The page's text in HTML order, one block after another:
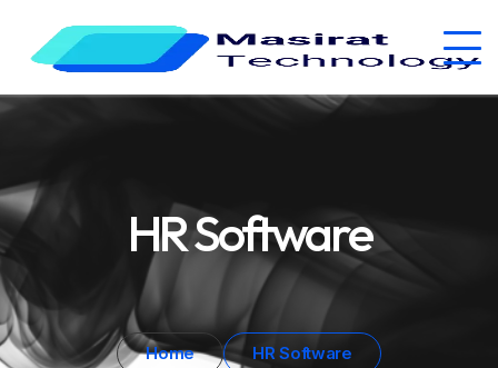
HR Software
Home HR Software